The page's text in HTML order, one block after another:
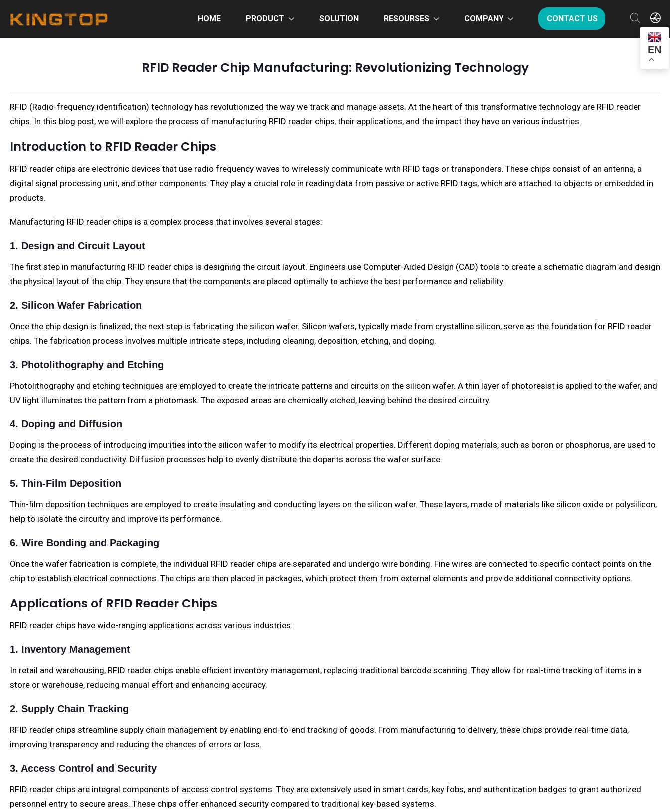
HOME PRODUCT SOLUTION RESOURSES COMPANY CONTACT US
EN
RFID Reader Chip Manufacturing: Revolutionizing Technology
RFID (Radio-frequency identification) technology has revolutionized the way we track and manage assets. At the heart of this transformative technology are RFID reader
chips. In this blog post, we will explore the process of manufacturing RFID reader chips, their applications, and the impact they have on various industries.
Introduction to RFID Reader Chips
RFID reader chips are electronic devices that use radio frequency waves to wirelessly communicate with RFID tags or transponders. These chips consist of an antenna, a
digital signal processing unit, and other components. They play a crucial role in reading data from passive or active RFID tags, which are attached to objects or embedded in
products.
Manufacturing RFID reader chips is a complex process that involves several stages:
1. Design and Circuit Layout
The first step in manufacturing RFID reader chips is designing the circuit layout. Engineers use Computer-Aided Design (CAD) tools to create a schematic diagram and design
the physical layout of the chip. They ensure that the components are placed optimally to achieve the best performance and reliability.
2. Silicon Wafer Fabrication
Once the chip design is finalized, the next step is fabricating the silicon wafer. Silicon wafers, typically made from crystalline silicon, serve as the foundation for RFID reader
chips. The fabrication process involves multiple intricate steps, including cleaning, deposition, etching, and doping.
3. Photolithography and Etching
Photolithography and etching techniques are employed to create the intricate patterns and circuits on the silicon wafer. A thin layer of photoresist is applied to the wafer, and
UV light illuminates the pattern from a photomask. The exposed areas are chemically etched, leaving behind the desired circuitry.
4. Doping and Diffusion
Doping is the process of introducing impurities into the silicon wafer to modify its electrical properties. Different doping materials, such as boron or phosphorus, are used to
create the desired conductivity. Diffusion processes help to evenly distribute the dopants across the wafer surface.
5. Thin-Film Deposition
Thin-film deposition techniques are employed to create insulating and conducting layers on the silicon wafer. These layers, made of materials like silicon oxide or polysilicon,
help to isolate the circuitry and improve its performance.
6. Wire Bonding and Packaging
Once the wafer fabrication is complete, the individual RFID reader chips are separated and undergo wire bonding. Fine wires are connected to specific contact points on the
chip to establish electrical connections. The chips are then placed in packages, which protect them from external elements and provide additional connectivity options.
Applications of RFID Reader Chips
RFID reader chips have wide-ranging applications across various industries:
1. Inventory Management
In retail and warehousing, RFID reader chips enable efficient inventory management, replacing traditional barcode scanning. They allow for real-time tracking of items in a
store or warehouse, reducing manual effort and enhancing accuracy.
2. Supply Chain Tracking
RFID reader chips streamline supply chain management by enabling end-to-end tracking of goods. From manufacturing to delivery, these chips provide real-time data,
improving transparency and reducing the chances of errors or loss.
3. Access Control and Security
RFID reader chips are integral components of access control systems. They are extensively used in smart cards, key fobs, and authentication badges to grant authorized
personnel entry to secure areas. These chips offer enhanced security compared to traditional key-based systems.